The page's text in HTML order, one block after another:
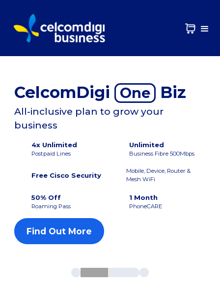
CelcomDigi One Biz
All-inclusive plan to grow your
business
4x Unlimited
Postpaid Lines
Unlimited
Business Fibre 500Mbps
Free Cisco Security
Mobile, Device, Router &
Mesh WiFi
50% Off
Roaming Pass
1 Month
PhoneCARE
Find Out More